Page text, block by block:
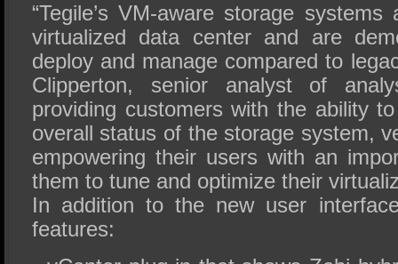
“Tegile’s VM-aware storage
virtualized data center and are
deploy and manage compared to
Clipperton, senior analyst of
providing customers with the ability
overall status of the storage system,
empowering their users with an
them to tune and optimize their
In addition to the new user
features: